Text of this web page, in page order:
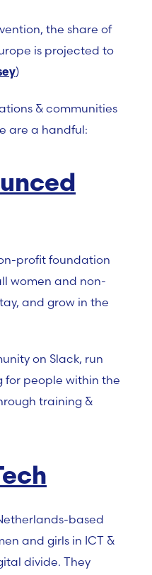
the share of
is projected to
)
& communities
are a handful:
profit foundation
women and non-
and grow in the
on Slack, run
for people within the
training &
based
and girls in ICT &
divide. They